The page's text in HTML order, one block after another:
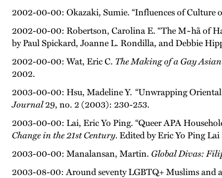
2002-00-00: Okazaki, Sumie. “Influences of Culture
2002-00-00: Robertson, Carolina E. “The M~hã of
by Paul Spickard, Joanne L. Rondilla, and Debbie
2002-00-00: Wat, Eric C. The Making of a Gay
2002.
2003-00-00: Hsu, Madeline Y. “Unwrapping
Journal29, no. 2 (2003): 230-253.
2003-00-00: Lai, Eric Yo Ping. “Queer APA
Change in the 21st Century. Edited by Eric Yo Ping
2003-00-00: Manalansan, Martin. Global Divas:
2003-08-00: Around seventy LGBTQ+ Muslims and